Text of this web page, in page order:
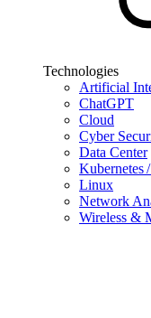
Technologies
Artificial
ChatGPT
Cloud
Cyber
Data Center
Kubernetes
Linux
Network
Wireless &